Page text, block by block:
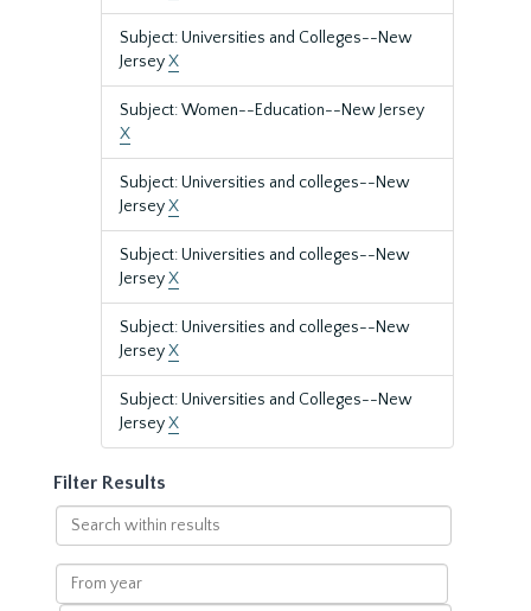
Subject: Universities and Colleges--New
JerseyX
Subject: Women--Education--New Jersey
X
Subject: Universities and colleges--New
JerseyX
Subject: Universities and colleges--New
JerseyX
Subject: Universities and colleges--New
JerseyX
Subject: Universities and Colleges--New
JerseyX
Filter Results
Search
within
results
From
year